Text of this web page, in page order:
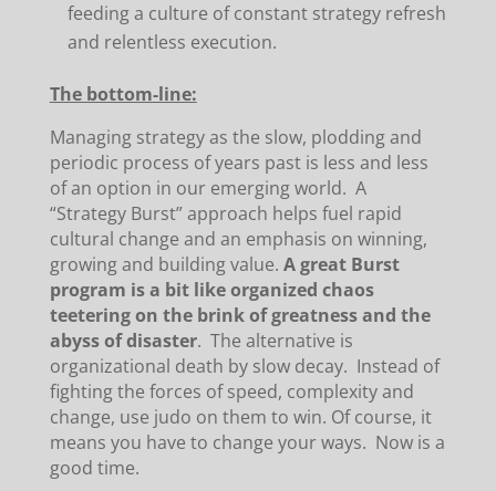
feeding a culture of constant strategy refresh
and relentless execution.
The bottom-line:
Managing strategy as the slow, plodding and
periodic process of years past is less and less
of an option in our emerging world. A
“Strategy Burst” approach helps fuel rapid
cultural change and an emphasis on winning,
growing and building value. A great Burst
program is a bit like organized chaos
teetering on the brink of greatness and the
abyss of disaster. The alternative is
organizational death by slow decay. Instead of
fighting the forces of speed, complexity and
change, use judo on them to win. Of course, it
means you have to change your ways. Now is a
good time.